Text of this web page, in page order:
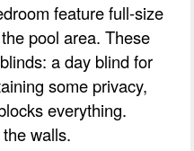
feature full-size
pool area. These
a day blind for
some privacy,
everything.
walls.